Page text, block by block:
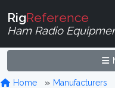
RigReference
Ham Radio
Home Manufacturers